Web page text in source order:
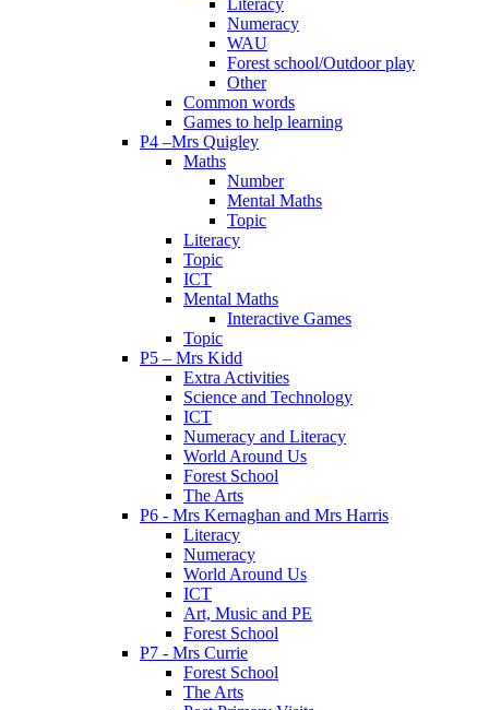
Numeracy
WAU
Forest school/Outdoor play
Other
Common words
Games to help learning
P4 –Mrs Quigley
Maths
Number
Mental Maths
Topic
Literacy
Topic
ICT
Mental Maths
Interactive Games
Topic
P5 – Mrs Kidd
Extra Activities
Science and Technology
ICT
Numeracy and Literacy
World Around Us
Forest School
The Arts
P6 - Mrs Kernaghan and Mrs Harris
Literacy
Numeracy
World Around Us
ICT
Art, Music and PE
Forest School
P7 - Mrs Currie
Forest School
The Arts